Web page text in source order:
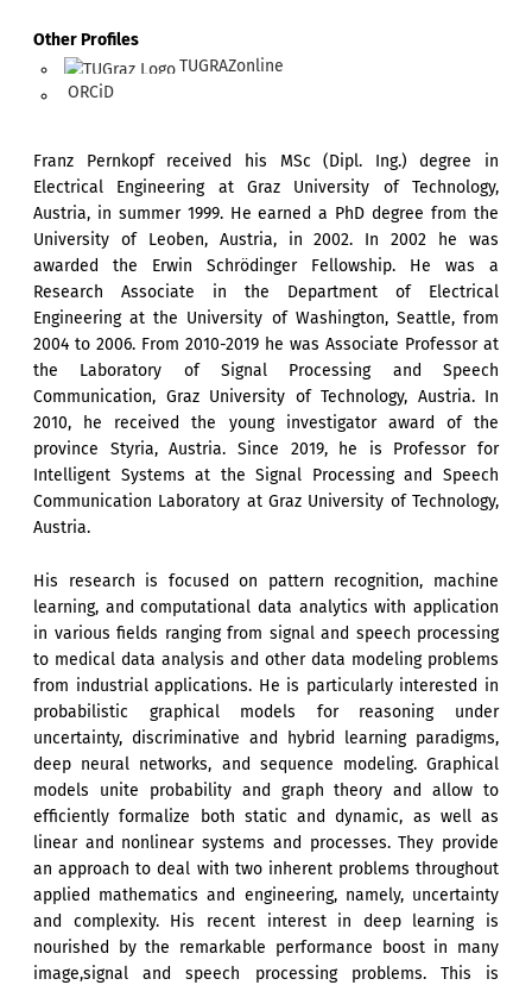
Other Profiles
TUGRAZonline
ORCiD
Franz Pernkopf received his MSc (Dipl. Ing.) degree in
Electrical Engineering at Graz University of Technology,
Austria, in summer 1999. He earned a PhD degree from the
University of Leoben, Austria, in 2002. In 2002 he was
awarded the Erwin Schrödinger Fellowship. He was a
Research Associate in the Department of Electrical
Engineering at the University of Washington, Seattle, from
2004 to 2006. From 2010-2019 he was Associate Professor at
the Laboratory of Signal Processing and Speech
Communication, Graz University of Technology, Austria. In
2010, he received the young investigator award of the
province Styria, Austria. Since 2019, he is Professor for
Intelligent Systems at the Signal Processing and Speech
Communication Laboratory at Graz University of Technology,
Austria.
His research is focused on pattern recognition, machine
learning, and computational data analytics with application
in various fields ranging from signal and speech processing
to medical data analysis and other data modeling problems
from industrial applications. He is particularly interested in
probabilistic graphical models for reasoning under
uncertainty, discriminative and hybrid learning paradigms,
deep neural networks, and sequence modeling. Graphical
models unite probability and graph theory and allow to
efficiently formalize both static and dynamic, as well as
linear and nonlinear systems and processes. They provide
an approach to deal with two inherent problems throughout
applied mathematics and engineering, namely, uncertainty
and complexity. His recent interest in deep learning is
nourished by the remarkable performance boost in many
image,signal and speech processing problems. This is